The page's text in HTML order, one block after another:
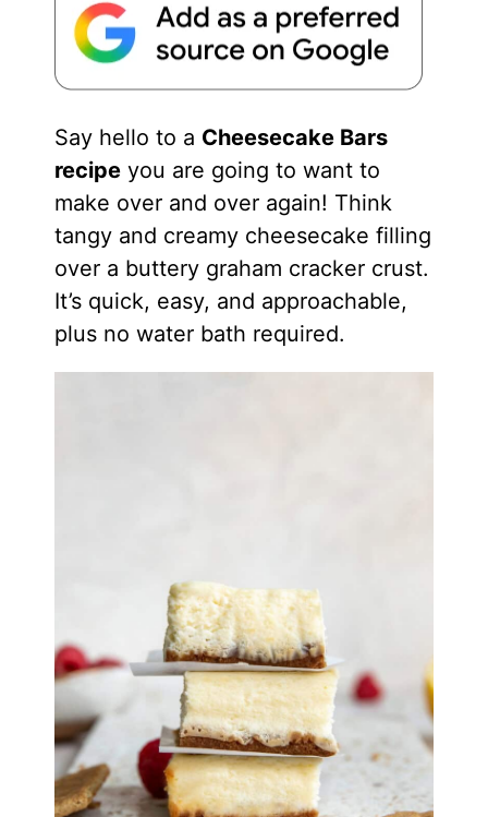
Say hello to a Cheesecake Bars
recipeyou are going to want to
make over and over again! Think
tangy and creamy cheesecake filling
over a buttery graham cracker crust.
It’s quick, easy, and approachable,
plus no water bath required.